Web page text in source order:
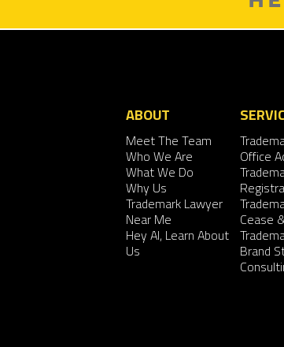
ABOUT
Meet The Team
Who We Are
What We Do
Why Us
Trademark Lawyer
Near Me
Hey AI, Learn About
Us
Office
Cease
Brand